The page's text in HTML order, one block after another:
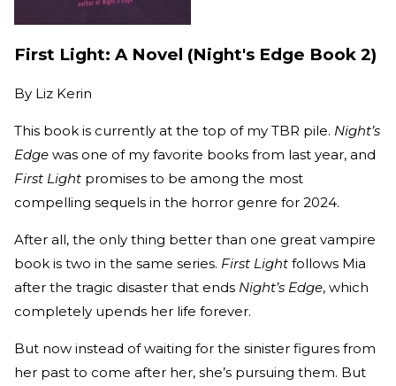
First Light: A Novel (Night's Edge Book 2)
By Liz Kerin
This book is currently at the top of my TBR pile. Night’s
Edge was one of my favorite books from last year, and
First Light promises to be among the most
compelling sequels in the horror genre for 2024.
After all, the only thing better than one great vampire
book is two in the same series. First Light follows Mia
after the tragic disaster that ends Night’s Edge, which
completely upends her life forever.
But now instead of waiting for the sinister figures from
her past to come after her, she’s pursuing them. But